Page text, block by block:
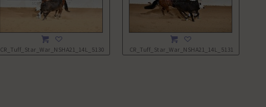
CR_Tuff_Star_War_NSHA21_14L_5130.JPG CR_Tuff_Star_War_NSHA21_14L_5131.JPG